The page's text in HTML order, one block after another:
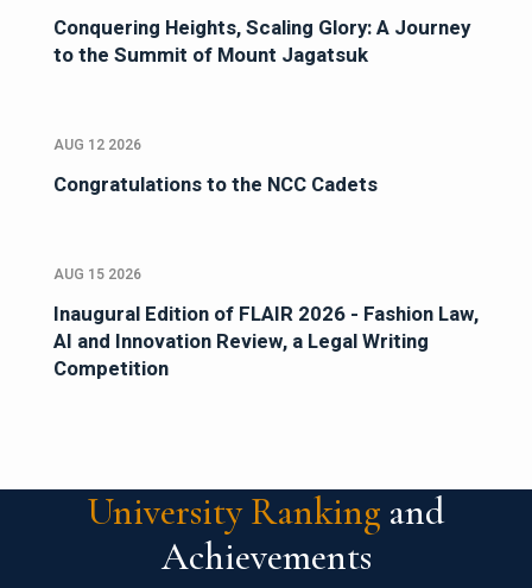
Conquering Heights, Scaling Glory: A Journey
to the Summit of Mount Jagatsuk
AUG 12 2026
Congratulations to the NCC Cadets
AUG 15 2026
Inaugural Edition of FLAIR 2026 - Fashion Law,
AI and Innovation Review, a Legal Writing
Competition
University Ranking and
Achievements